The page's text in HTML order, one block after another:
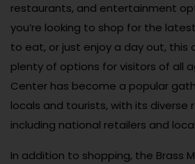
restaurants, and entertainment
you’re looking to shop for the
to eat, or just enjoy a day out, this
plenty of options for visitors of all
Center has become a popular
locals and tourists, with its diverse
including national retailers and
In addition to shopping, the Brass